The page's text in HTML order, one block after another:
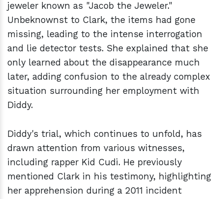
jeweler known as "Jacob the Jeweler."
Unbeknownst to Clark, the items had gone
missing, leading to the intense interrogation
and lie detector tests. She explained that she
only learned about the disappearance much
later, adding confusion to the already complex
situation surrounding her employment with
Diddy.
Diddy's trial, which continues to unfold, has
drawn attention from various witnesses,
including rapper Kid Cudi. He previously
mentioned Clark in his testimony, highlighting
her apprehension during a 2011 incident